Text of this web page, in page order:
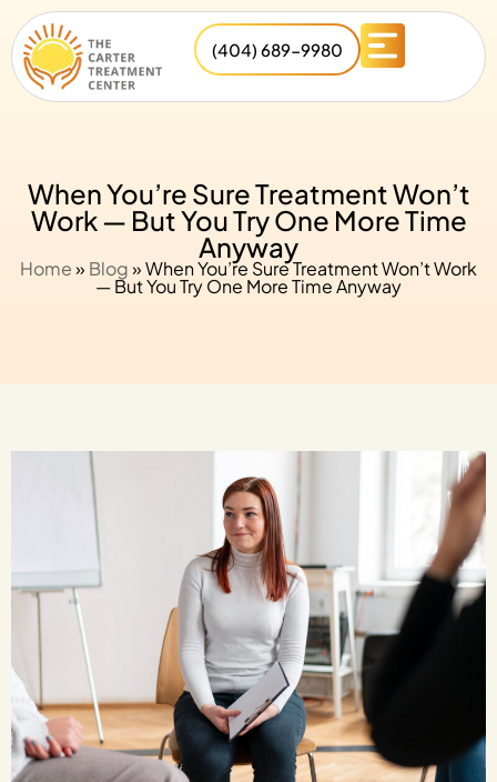
(404) 689-9980
When You’re Sure Treatment Won’t
Work — But You Try One More Time
Anyway
Home» Blog»When You’re Sure Treatment Won’t Work
— But You Try One More Time Anyway